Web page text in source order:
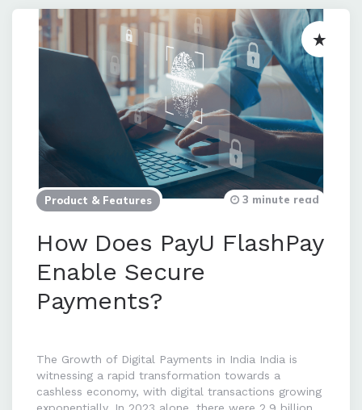
Product & Features
How Does PayU FlashPay
Enable Secure
Payments?
3 minute read
The Growth of Digital Payments in India India is
witnessing a rapid transformation towards a
cashless economy, with digital transactions growing